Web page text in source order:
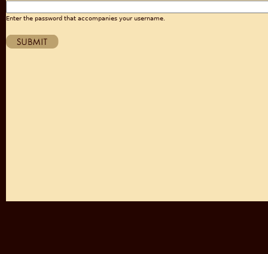
Enter the password that accompanies your username.